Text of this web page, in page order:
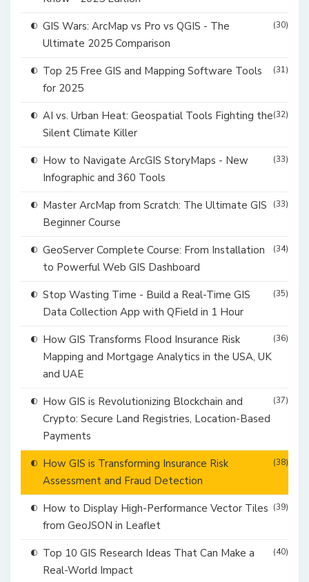
GIS Wars: ArcMap vs Pro vs QGIS - The
Ultimate 2025 Comparison
(30)
Top 25 Free GIS and Mapping Software Tools
for 2025
(31)
AI vs. Urban Heat: Geospatial Tools Fighting the
Silent Climate Killer
(32)
How to Navigate ArcGIS StoryMaps - New
Infographic and 360 Tools
(33)
Master ArcMap from Scratch: The Ultimate GIS
Beginner Course
(33)
GeoServer Complete Course: From Installation
to Powerful Web GIS Dashboard
(34)
Stop Wasting Time - Build a Real-Time GIS
Data Collection App with QField in 1 Hour
(35)
How GIS Transforms Flood Insurance Risk
Mapping and Mortgage Analytics in the USA, UK
and UAE
(36)
How GIS is Revolutionizing Blockchain and
Crypto: Secure Land Registries, Location-Based
Payments
(37)
How GIS is Transforming Insurance Risk
Assessment and Fraud Detection
(38)
How to Display High-Performance Vector Tiles
from GeoJSON in Leaflet
(39)
Top 10 GIS Research Ideas That Can Make a
Real-World Impact
(40)